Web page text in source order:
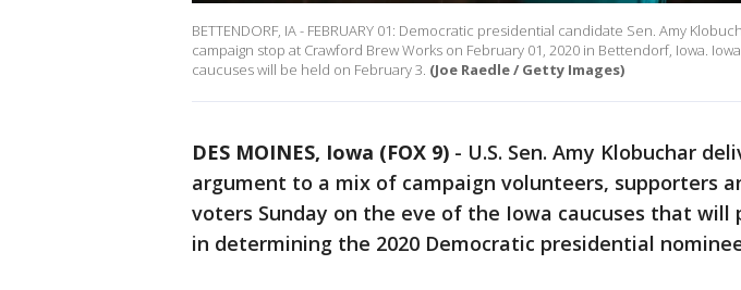
BETTENDORF, IA - FEBRUARY 01: Democratic presidential candidate Sen. Amy
campaign stop at Crawford Brew Works on February 01, 2020 in Bettendorf, Iowa.
caucuses will be held on February 3. (Joe Raedle / Getty Images)
DES MOINES, Iowa (FOX 9) - U.S. Sen. Amy Klobuchar
argument to a mix of campaign volunteers, supporters
voters Sunday on the eve of the Iowa caucuses that will
in determining the 2020 Democratic presidential